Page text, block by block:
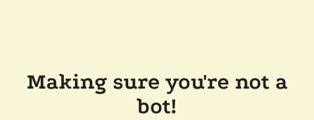
Making sure you're not a
bot!